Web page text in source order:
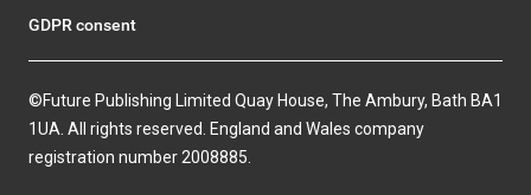
GDPR consent
©Future Publishing Limited Quay House, The Ambury, Bath BA1
1UA. All rights reserved. England and Wales company
registration number 2008885.